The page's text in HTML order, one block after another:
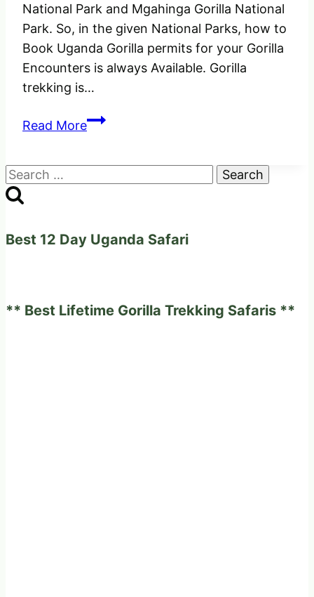
National Park and Mgahinga Gorilla National
Park. So, in the given National Parks, how to
Book Uganda Gorilla permits for your Gorilla
Encounters is always Available. Gorilla
trekking is…
Read MoreHow
for
Search
for:
Best 12 Day Uganda Safari
** Best Lifetime Gorilla Trekking Safaris **